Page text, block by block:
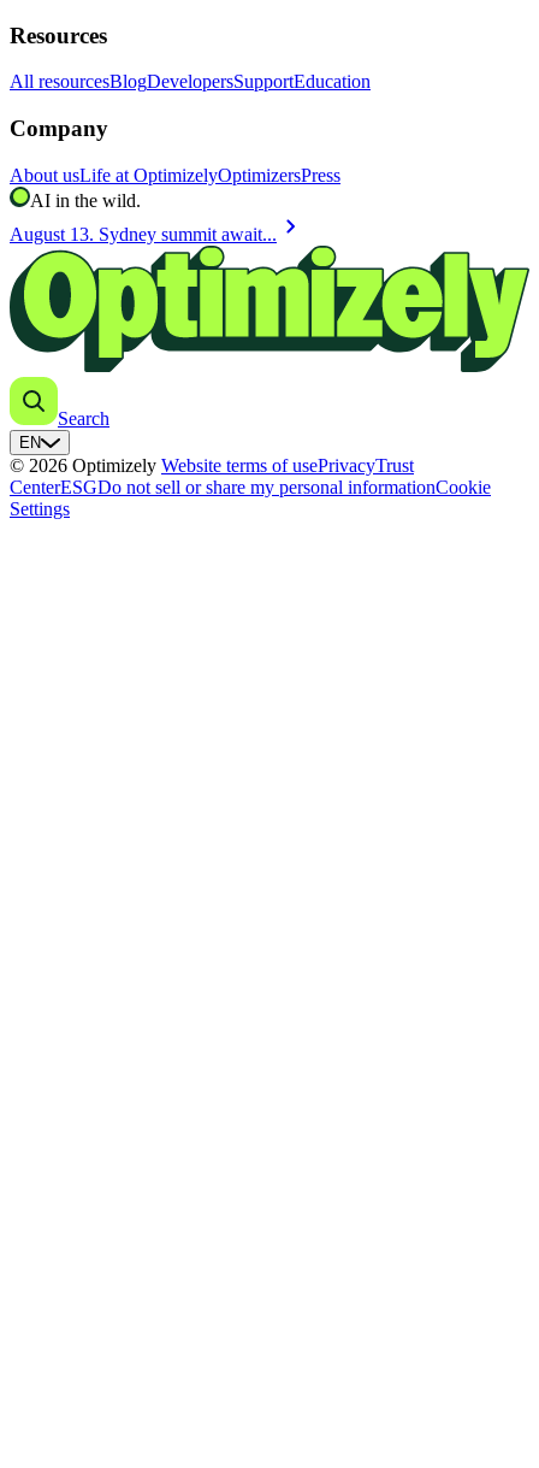
Resources
All resourcesBlogDevelopersSupportEducation
Company
About usLife at OptimizelyOptimizersPress
AI in the wild.
August 13. Sydney summit await... chevron_right
Search
EN
© 2026 Optimizely Website terms of usePrivacyTrust
CenterESGDo not sell or share my personal informationCookie
Settings